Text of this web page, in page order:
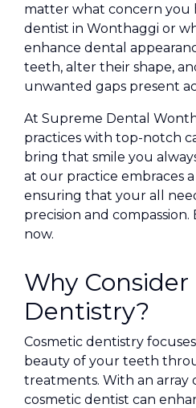
matter what concern you
dentist in Wonthaggi or
enhance dental
teeth, alter their shape,
unwanted gaps present
At Supreme Dental
practices with top-notch
bring that smile you
at our practice embraces
ensuring that your all
precision and
now.
Why
Dentistry?
Cosmetic dentistry
beauty of your teeth
treatments. With an array
cosmetic dentist can